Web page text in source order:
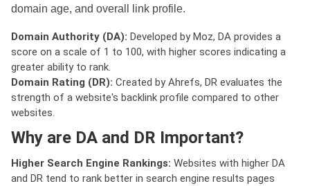
domain age, and overall link profile.
Domain Authority (DA): Developed by Moz, DA provides a
score on a scale of 1 to 100, with higher scores indicating a
greater ability to rank.
Domain Rating (DR): Created by Ahrefs, DR evaluates the
strength of a website's backlink profile compared to other
websites.
Why are DA and DR Important?
Higher Search Engine Rankings: Websites with higher DA
and DR tend to rank better in search engine results pages